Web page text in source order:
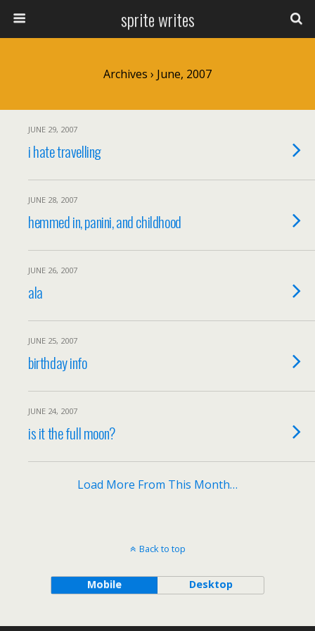
sprite writes
Archives › June, 2007
JUNE 29, 2007
i hate travelling
JUNE 28, 2007
hemmed in, panini, and childhood
JUNE 26, 2007
ala
JUNE 25, 2007
birthday info
JUNE 24, 2007
is it the full moon?
Load More From This Month…
Back to top
Mobile Desktop